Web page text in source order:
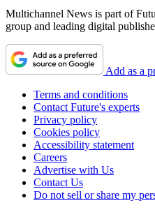
Multichannel News is part of
group and leading digital
Add as a
Terms and conditions
Contact Future's experts
Privacy policy
Cookies policy
Accessibility statement
Careers
Advertise with Us
Contact Us
Do not sell or share my